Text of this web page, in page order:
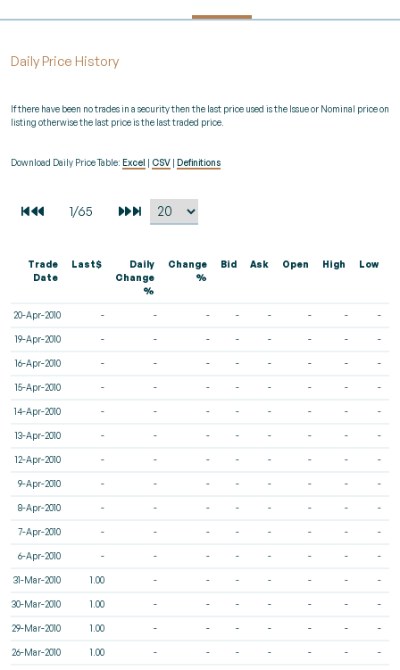
Daily Price History
If there have been no trades in a security then the last price used is the Issue or Nominal price on
listing otherwise the last price is the last traded price.
Download Daily Price Table: Excel CSV Definitions
Trade
Date
Last$
Daily
Change
%
Change
%
Bid Ask Open High Low
20-Apr-2010 - - - - - - - -
19-Apr-2010 - - - - - - - -
16-Apr-2010 - - - - - - - -
15-Apr-2010 - - - - - - - -
14-Apr-2010 - - - - - - - -
13-Apr-2010 - - - - - - - -
12-Apr-2010 - - - - - - - -
9-Apr-2010 - - - - - - - -
8-Apr-2010 - - - - - - - -
7-Apr-2010 - - - - - - - -
6-Apr-2010 - - - - - - - -
31-Mar-2010 1.00 - - - - - - -
30-Mar-2010 1.00 - - - - - - -
29-Mar-2010 1.00 - - - - - - -
26-Mar-2010 1.00 - - - - - - -